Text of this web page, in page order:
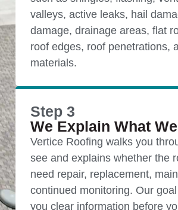
valleys, active leaks, hail
damage, drainage areas, flat
roof edges, roof penetrations,
materials.
Step 3
We Explain What
Vertice Roofing walks you
see and explains whether the
need repair, replacement,
continued monitoring. Our
you clear information before